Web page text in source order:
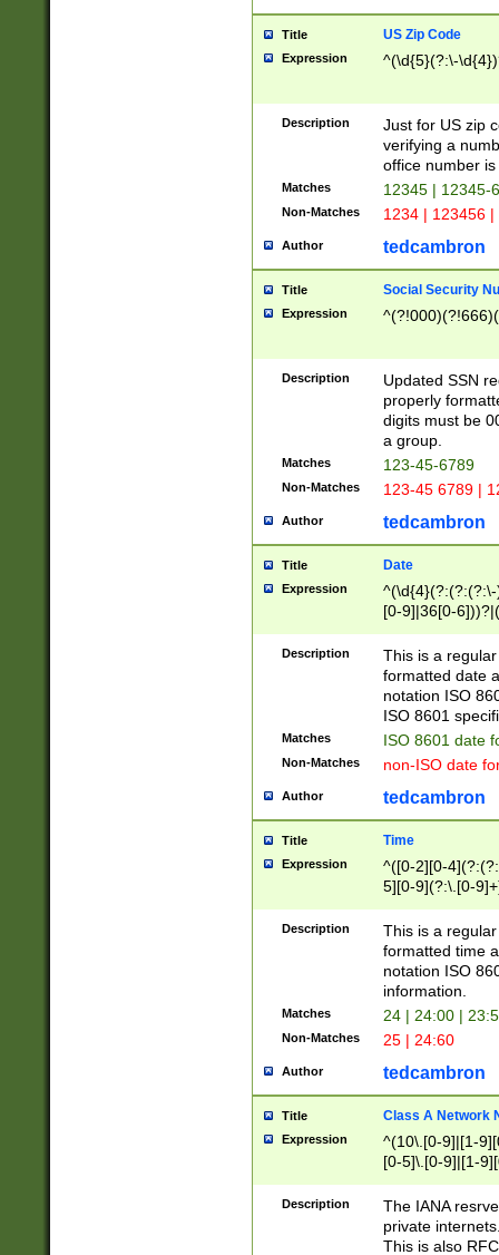
Title US Zip Code
Expression ^(\d{5}(?:\-
Description
Just for US zip
verifying a
office number
Matches 12345 | 12345-
Non-Matches 1234 | 123456
Author tedcambron
Title Social Security
Expression
Description
Updated SSN
properly
digits must be
a group.
Matches 123-45-6789
Non-Matches 123-45 6789 |
Author tedcambron
Title Date
Expression
[0-9]|36[0-
2]|0[1-9])(?:\-
9]|[1-4][0-9]5[0-
(?:\-)?[1-
Description
This is a
formatted date
notation ISO
ISO 8601
Matches ISO 8601 date
Non-Matches non-ISO date
Author tedcambron
Title Time
Expression
^([0-2][0-
5][0-9](?:\.[0-
Description
This is a
formatted time
notation ISO
information.
Matches 24 | 24:00 |
Non-Matches 25 | 24:60
Author tedcambron
Title Class A Network
Expression
^(10\.[0-9]|[1-
[0-5]\.[0-9]|[1-
Description
The IANA
private
This is also